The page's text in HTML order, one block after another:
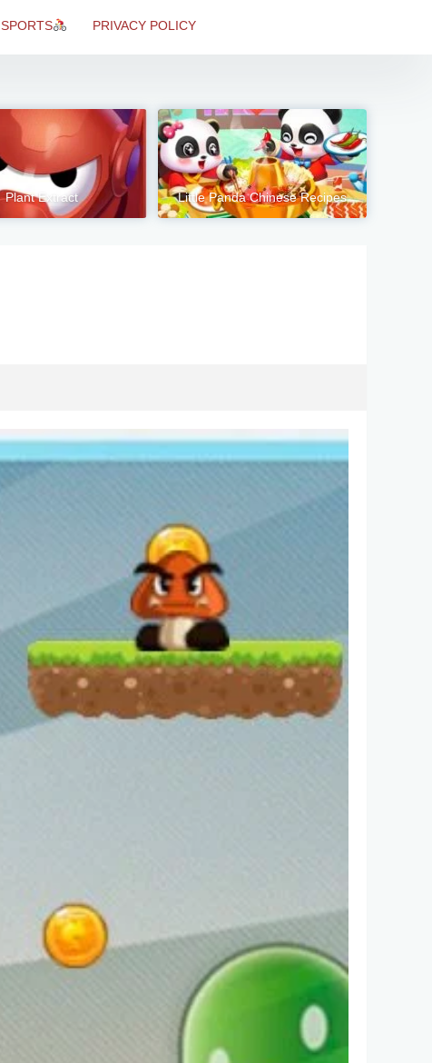
SPORTS PRIVACY POLICY
Plant Extract Little Panda Chinese Recipes